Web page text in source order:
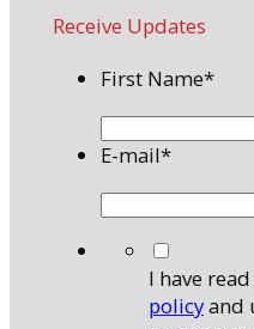
Receive Updates
First Name*
E-mail*
I have
policyand